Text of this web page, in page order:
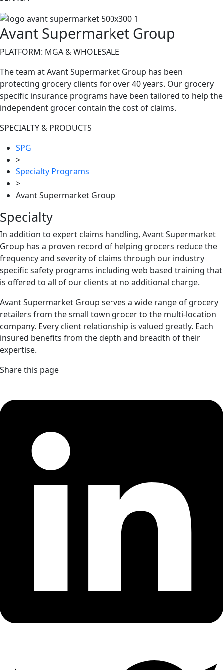
Avant Supermarket Group
PLATFORM: MGA & WHOLESALE
The team at Avant Supermarket Group has been
protecting grocery clients for over 40 years. Our grocery
specific insurance programs have been tailored to help the
independent grocer contain the cost of claims.
SPECIALTY & PRODUCTS
SPG
>
Specialty Programs
>
Avant Supermarket Group
Specialty
In addition to expert claims handling, Avant Supermarket
Group has a proven record of helping grocers reduce the
frequency and severity of claims through our industry
specific safety programs including web based training that
is offered to all of our clients at no additional charge.
Avant Supermarket Group serves a wide range of grocery
retailers from the small town grocer to the multi-location
company. Every client relationship is valued greatly. Each
insured benefits from the depth and breadth of their
expertise.
Share this page